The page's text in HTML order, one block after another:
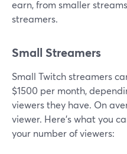
earn, from smaller
streamers.
Small Streamers
Small Twitch streamers
$1500 per month,
viewers they have. On
viewer. Here's what you
your number of viewers: